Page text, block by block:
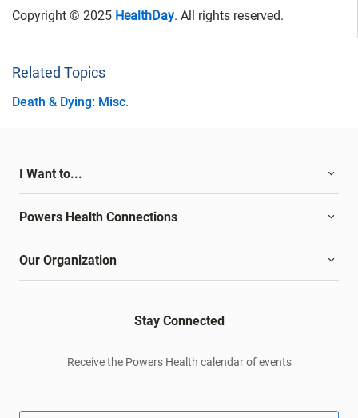
Copyright © 2025 HealthDay. All rights reserved.
Related Topics
Death & Dying: Misc.
I Want to...
Powers Health Connections
Our Organization
Stay Connected
Receive the Powers Health calendar of events